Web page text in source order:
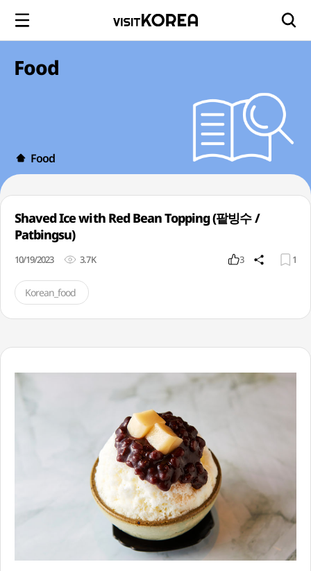
Food
Food
Shaved Ice with Red Bean Topping (팥빙수 /
Patbingsu)
10/19/2023 3.7K 3 1
Korean_food